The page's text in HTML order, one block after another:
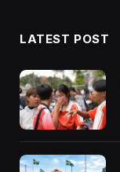
LATEST POST